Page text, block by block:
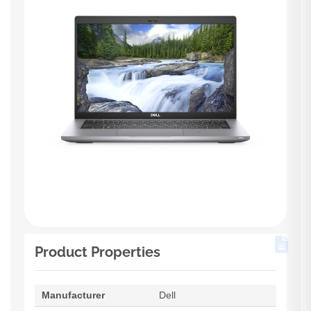
Services & Tools
Product Properties
Manufacturer
Dell